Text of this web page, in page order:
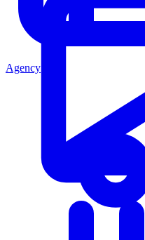
Agency